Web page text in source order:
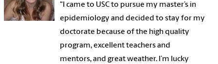
"I came to USC to pursue my master’s in
epidemiology and decided to stay for my
doctorate because of the high quality
program, excellent teachers and
mentors, and great weather. I’m lucky